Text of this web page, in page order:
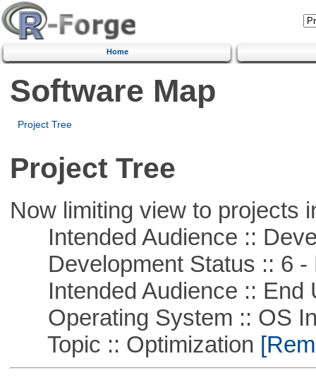
Home
Software Map
Project Tree
Project Tree
Now limiting view to projects
Intended Audience ::
Development Status :: 6 -
Intended Audience :: End
Operating System :: OS
Topic :: Optimization